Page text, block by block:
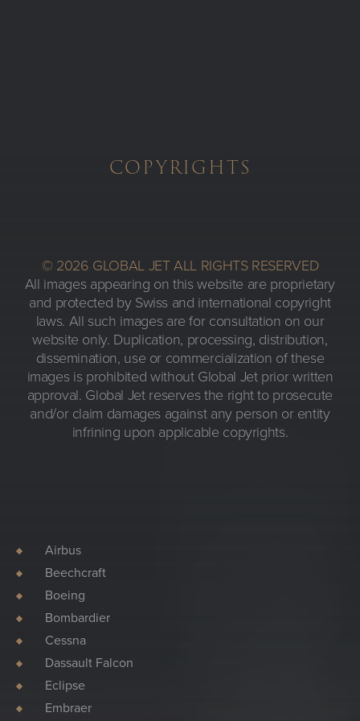
COPYRIGHTS
© 2026 GLOBAL JET ALL RIGHTS RESERVED
All images appearing on this website are proprietary
and protected by Swiss and international copyright
laws. All such images are for consultation on our
website only. Duplication, processing, distribution,
dissemination, use or commercialization of these
images is prohibited without Global Jet prior written
approval. Global Jet reserves the right to prosecute
and/or claim damages against any person or entity
infrining upon applicable copyrights.
Airbus
Beechcraft
Boeing
Bombardier
Cessna
Dassault Falcon
Eclipse
Embraer